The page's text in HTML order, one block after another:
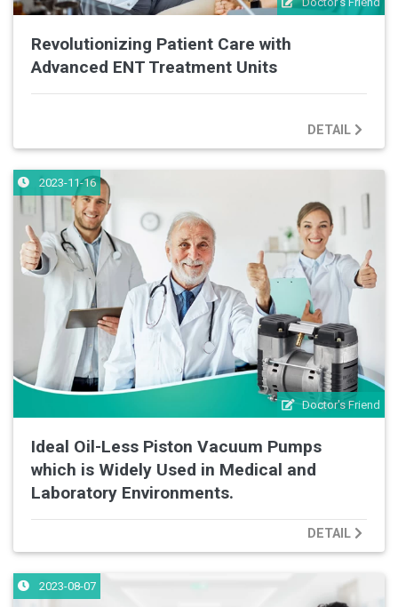
Revolutionizing Patient Care with
Advanced ENT Treatment Units
DETAIL
Doctor's Friend
2023-11-16
Ideal Oil-Less Piston Vacuum Pumps
which is Widely Used in Medical and
Laboratory Environments.
DETAIL
2023-08-07